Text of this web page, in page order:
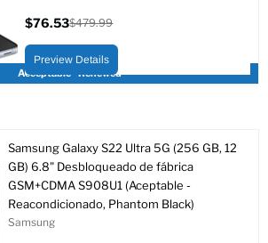
Acceptable - Renewed
actual
$76.53
original
$479.99
Preview Details
Samsung Galaxy S22 Ultra 5G (256 GB, 12
GB) 6.8" Desbloqueado de fábrica
GSM+CDMA S908U1 (Aceptable -
Reacondicionado, Phantom Black)
Samsung